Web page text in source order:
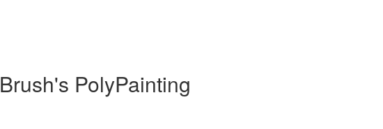
PolyPainting